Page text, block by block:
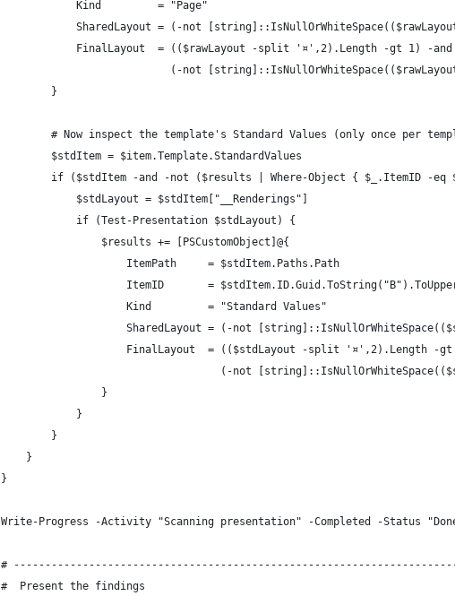
            Kind         = "Page"
SharedLayout = (-not
            FinalLayout  = (($rawLayout -split '¤',2).Length -gt 1) -and
(-not
        }
# Now inspect the template's Standard Values (only once per
        $stdItem = $item.Template.StandardValues
if ($stdItem -and -not ($results | Where-Object { $_.ItemID -eq
            $stdLayout = $stdItem["__Renderings"]
            if (Test-Presentation $stdLayout) {
                $results += [PSCustomObject]@{
                    ItemPath     = $stdItem.Paths.Path
ItemID       =
                    Kind         = "Standard Values"
SharedLayout = (-not
FinalLayout  = (($stdLayout -split '¤',2).Length -gt
(-not
                }
            }
        }
    }
}
Write-Progress -Activity "Scanning presentation" -Completed -Status
#
#  Present the findings